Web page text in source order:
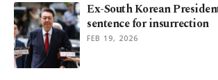
Ex-South Korean
sentence for insurrection
FEB 19, 2026